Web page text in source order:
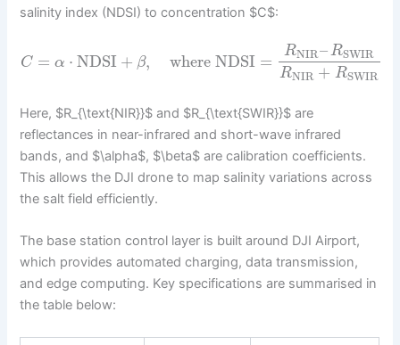
salinity index (NDSI) to concentration $C$:
C = α ⋅ NDSI + β, where NDSI = RNIR– RSWIR
RNIR + RSWIR
Here, $R_{\text{NIR}}$ and $R_{\text{SWIR}}$ are
reflectances in near-infrared and short-wave infrared
bands, and $\alpha$, $\beta$ are calibration coefficients.
This allows the DJI drone to map salinity variations across
the salt field efficiently.
The base station control layer is built around DJI Airport,
which provides automated charging, data transmission,
and edge computing. Key specifications are summarised in
the table below: